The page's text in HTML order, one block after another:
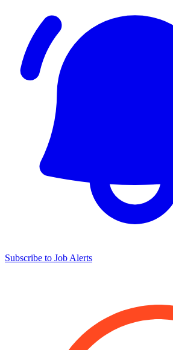
Subscribe to Job Alerts